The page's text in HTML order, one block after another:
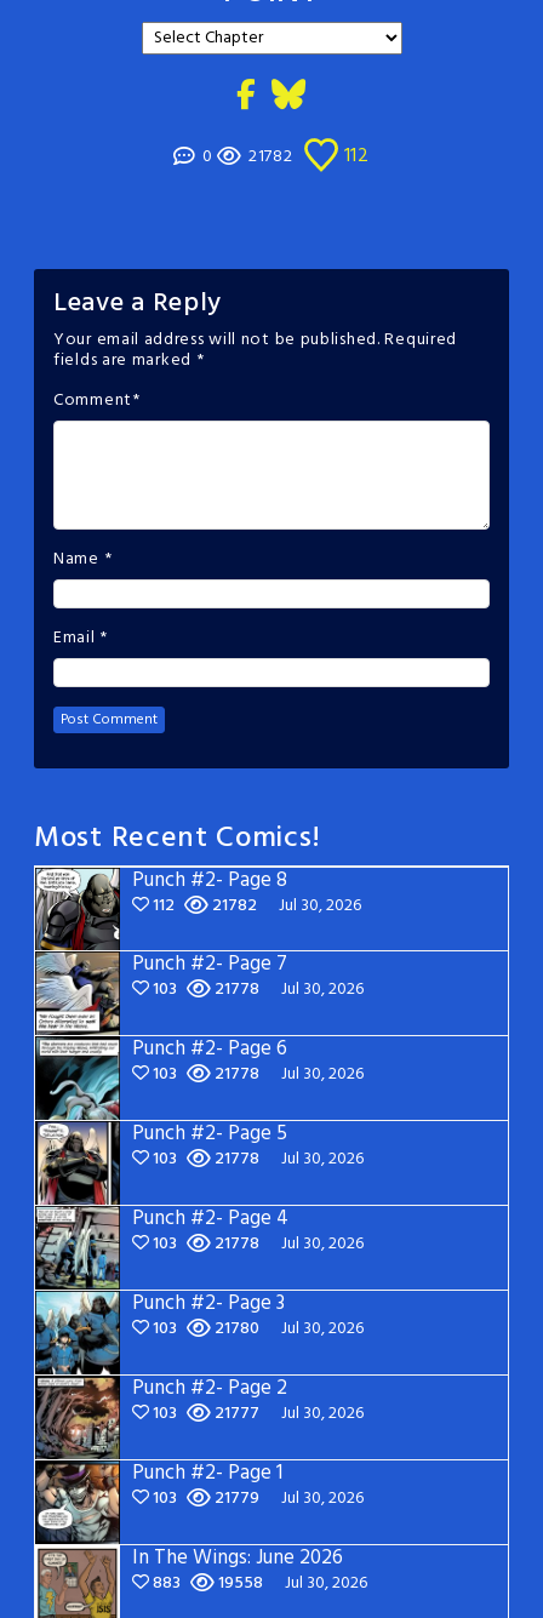
0 21782 112
Leave a Reply
Your email address will not be published.Required
fields are marked *
Comment*
Name *
Email *
Most Recent Comics!
Punch #2- Page 8
112 21782 Jul 30, 2026
Punch #2- Page 7
103 21778 Jul 30, 2026
Punch #2- Page 6
103 21778 Jul 30, 2026
Punch #2- Page 5
103 21778 Jul 30, 2026
Punch #2- Page 4
103 21778 Jul 30, 2026
Punch #2- Page 3
103 21780 Jul 30, 2026
Punch #2- Page 2
103 21777 Jul 30, 2026
Punch #2- Page 1
103 21779 Jul 30, 2026
In The Wings: June 2026
883 19558 Jul 30, 2026